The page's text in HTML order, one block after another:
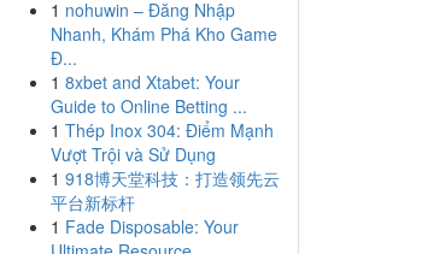
1 nohuwin – Đăng Nhập
Nhanh, Khám Phá Kho Game
Đ...
1 8xbet and Xtabet: Your
Guide to Online Betting ...
1 Thép Inox 304: Điểm Mạnh
Vượt Trội và Sử Dụng
1 918博天堂科技：打造领先云
平台新标杆
1 Fade Disposable: Your